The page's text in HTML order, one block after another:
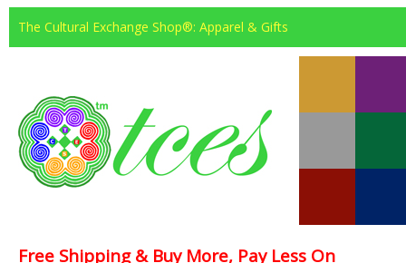
The Cultural Exchange Shop®: Apparel & Gifts
Free Shipping & Buy More, Pay Less On